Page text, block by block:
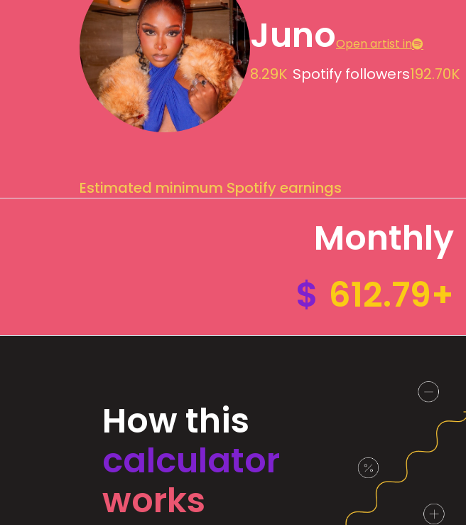
JunoOpen artist in
8.29K Spotify followers192.70K
Estimated minimum Spotify earnings
Monthly
$ 612.79+
How this
calculator
works